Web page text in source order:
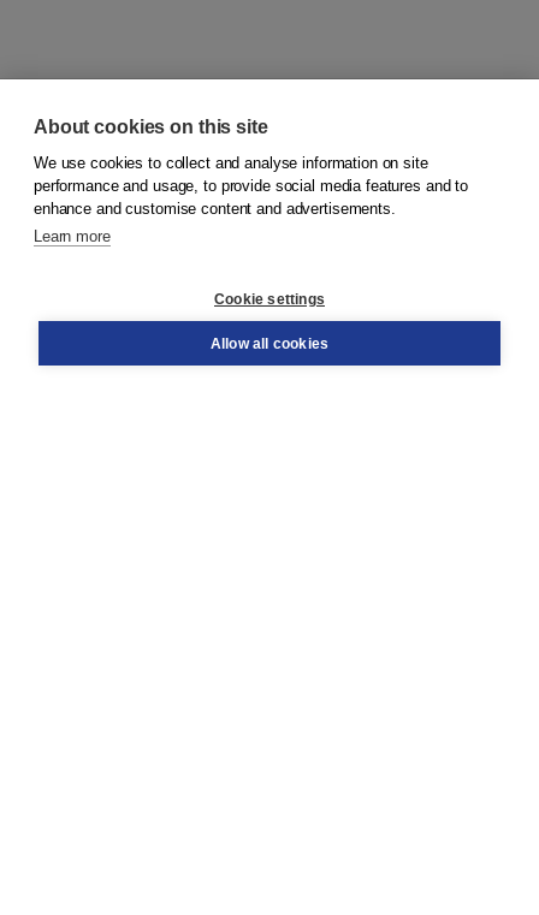
© 2026Koninklijke Boom uitgevers
Order
About cookies on this site
We use cookies to collect and analyse information on site
performance and usage, to provide social media features and to
enhance and customise content and advertisements.
Learn more
Cookie settings
Allow all cookies